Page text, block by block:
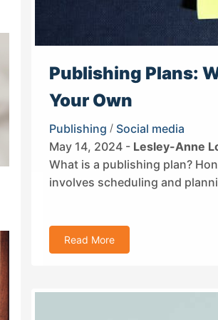
Publishing Plans:
Your Own
Publishing / Social media
May 14, 2024 - Lesley-Anne
What is a publishing plan?
involves scheduling and
Read More